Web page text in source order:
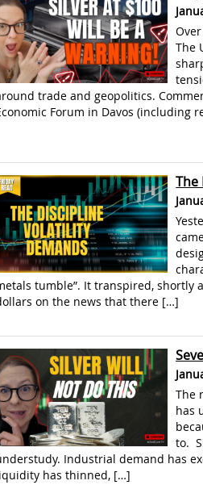
The
trade and geopolitics.
Forum in Davos
The
tumble”. It transpired, shortly
on the news that there […]
The
has
to.
Industrial demand has
has thinned, […]